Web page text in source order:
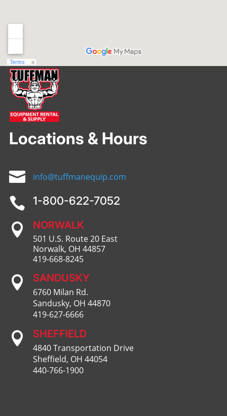
Locations & Hours
 info@tuffmanequip.com
 1-800-622-7052
 NORWALK
501 U.S. Route 20 East
Norwalk, OH 44857
419-668-8245
 SANDUSKY
6760 Milan Rd.
Sandusky, OH 44870
419-627-6666
 SHEFFIELD
4840 Transportation Drive
Sheffield, OH 44054
440-766-1900